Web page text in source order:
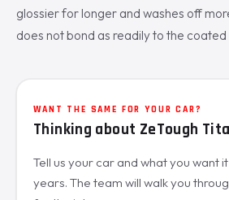
glossier for longer and washes off
does not bond as readily to the
WANT THE SAME FOR YOUR CAR?
Thinking about ZeTough
Tell us your car and what you want
years. The team will walk you